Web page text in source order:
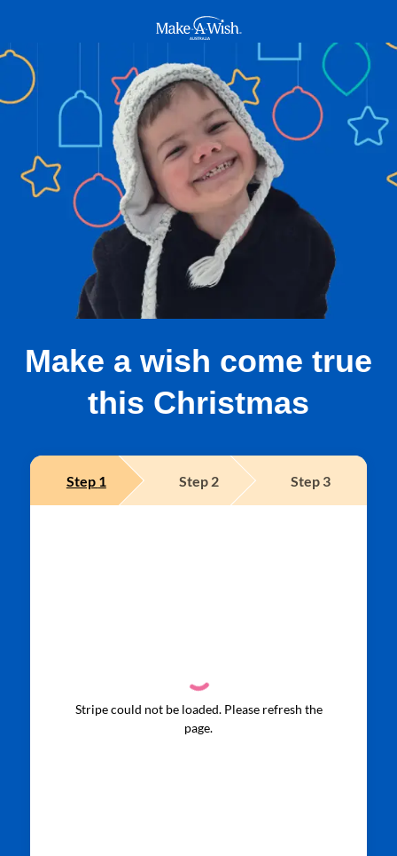
Make A Wish Logo
Make a wish come true
this Christmas
Step 1 Step 2 Step 3
Stripe could not be loaded. Please refresh the
page.